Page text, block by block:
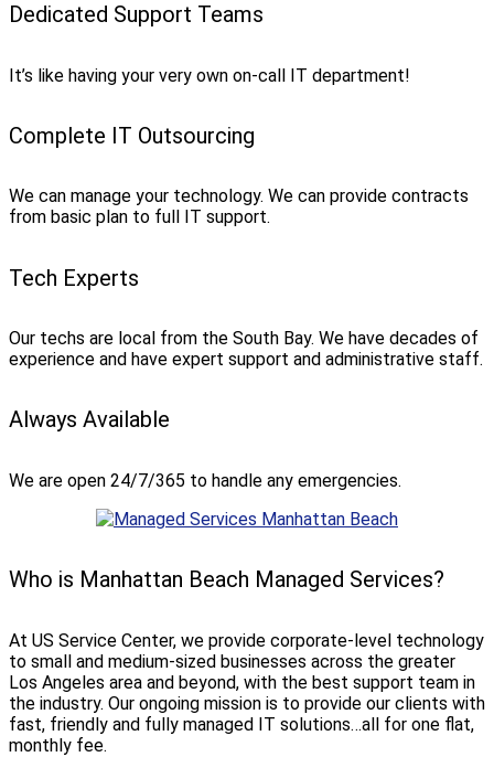
Dedicated Support Teams
It’s like having your very own on-call IT department!
Complete IT Outsourcing
We can manage your technology. We can provide contracts
from basic plan to full IT support.
Tech Experts
Our techs are local from the South Bay. We have decades of
experience and have expert support and administrative staff.
Always Available
We are open 24/7/365 to handle any emergencies.
Who is Manhattan Beach Managed Services?
At US Service Center, we provide corporate-level technology
to small and medium-sized businesses across the greater
Los Angeles area and beyond, with the best support team in
the industry. Our ongoing mission is to provide our clients with
fast, friendly and fully managed IT solutions…all for one flat,
monthly fee.